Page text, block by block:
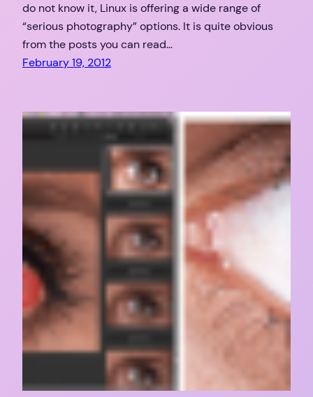
do not know it, Linux is offering a wide range of
“serious photography” options. It is quite obvious
from the posts you can read…
February 19, 2012